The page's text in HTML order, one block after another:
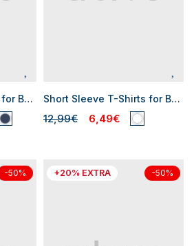
Short Sleeve T-Shirts for Baby Boys Short Sleeve T-Shirts for Boys
12,99€ 6,49€
-50% +20% EXTRA -50%